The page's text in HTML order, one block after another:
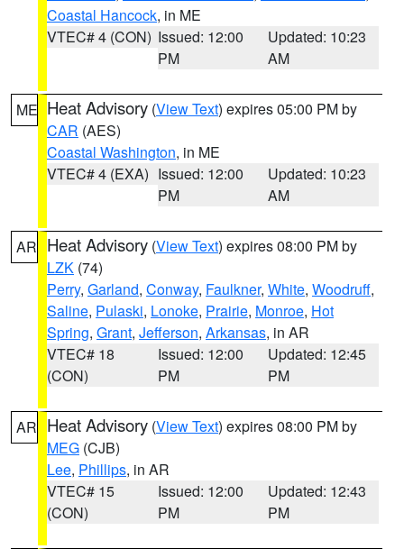
Coastal Hancock, in ME
VTEC# 4 (CON) Issued: 12:00
PM
Updated: 10:23
AM
ME Heat Advisory (View Text) expires 05:00 PM by
CAR (AES)
Coastal Washington, in ME
VTEC# 4 (EXA) Issued: 12:00
PM
Updated: 10:23
AM
AR Heat Advisory (View Text) expires 08:00 PM by
LZK (74)
Perry, Garland, Conway, Faulkner, White, Woodruff,
Saline, Pulaski, Lonoke, Prairie, Monroe, Hot
Spring, Grant, Jefferson, Arkansas, in AR
VTEC# 18
(CON)
Issued: 12:00
PM
Updated: 12:45
PM
AR Heat Advisory (View Text) expires 08:00 PM by
MEG (CJB)
Lee, Phillips, in AR
VTEC# 15
(CON)
Issued: 12:00
PM
Updated: 12:43
PM